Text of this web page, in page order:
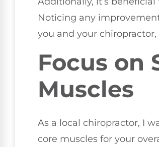
Noticing any
you and your
Focus on
Muscles
As a local chiropractor, I
core muscles for your